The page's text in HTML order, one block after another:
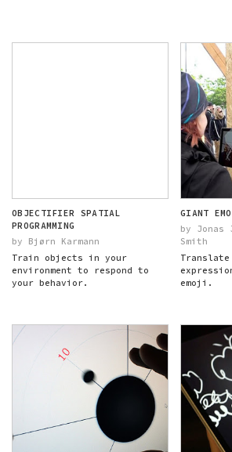
OBJECTIFIER SPATIAL
PROGRAMMING
by Bjørn Karmann
Train objects in your
environment to respond to
your behavior.
GIANT
by Jonas
Smith
emoji.